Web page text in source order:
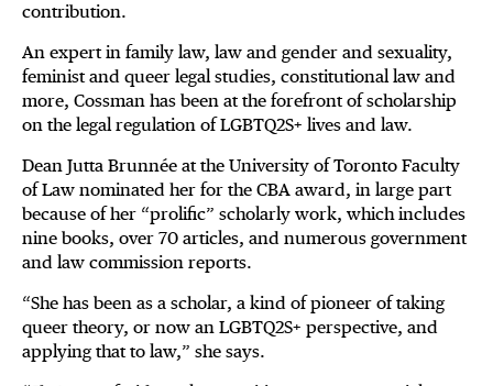
contribution.
An expert in family law, law and gender and sexuality,
feminist and queer legal studies, constitutional law and
more, Cossman has been at the forefront of scholarship
on the legal regulation of LGBTQ2S+ lives and law.
Dean Jutta Brunnée at the University of Toronto Faculty
of Law nominated her for the CBA award, in large part
because of her “prolific” scholarly work, which includes
nine books, over 70 articles, and numerous government
and law commission reports.
“She has been as a scholar, a kind of pioneer of taking
queer theory, or now an LGBTQ2S+ perspective, and
applying that to law,” she says.